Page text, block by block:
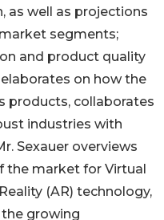
as well as projections
segments;
and product quality
on how the
products, collaborates
industries with
Sexauer overviews
the market for Virtual
(AR) technology,
the growing